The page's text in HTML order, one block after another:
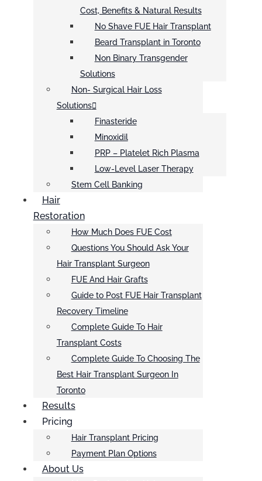
Cost, Benefits & Natural Results
No Shave FUE Hair Transplant
Beard Transplant in Toronto
Non Binary Transgender
Solutions
Non- Surgical Hair Loss
Solutions
Finasteride
Minoxidil
PRP – Platelet Rich Plasma
Low-Level Laser Therapy
Stem Cell Banking
Hair
Restoration
How Much Does FUE Cost
Questions You Should Ask Your
Hair Transplant Surgeon
FUE And Hair Grafts
Guide to Post FUE Hair Transplant
Recovery Timeline
Complete Guide To Hair
Transplant Costs
Complete Guide To Choosing The
Best Hair Transplant Surgeon In
Toronto
Results
Pricing
Hair Transplant Pricing
Payment Plan Options
About Us